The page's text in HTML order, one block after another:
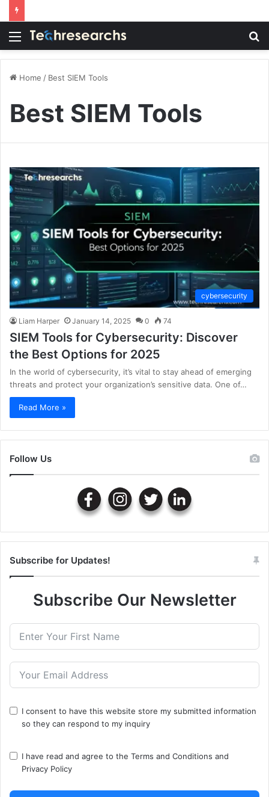
Menu
Home / Best SIEM Tools
Best SIEM Tools
cybersecurity
Liam Harper January 14, 2025 0 74
SIEM Tools for Cybersecurity: Discover
the Best Options for 2025
In the world of cybersecurity, it’s vital to stay ahead of emerging
threats and protect your organization’s sensitive data. One of…
Read More »
Follow Us
Subscribe for Updates!
Subscribe Our Newsletter
I consent to have this website store my submitted information
so they can respond to my inquiry
I have read and agree to the Terms and Conditions and
Privacy Policy